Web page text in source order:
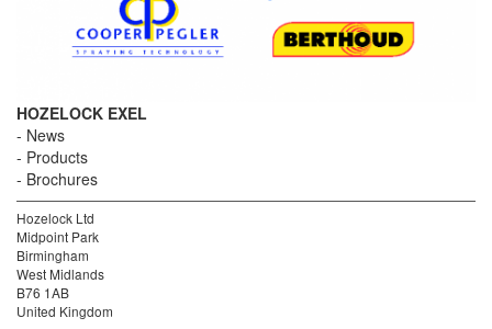
HOZELOCK EXEL
News
Products
Brochures
Hozelock Ltd
Midpoint Park
Birmingham
West Midlands
B76 1AB
United Kingdom